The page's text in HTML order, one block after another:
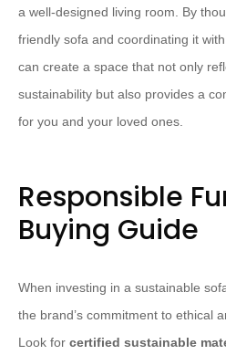
a well-designed living room. By
friendly sofa and coordinating it
can create a space that not only
sustainability but also provides a
for you and your loved ones.
Responsible
Buying Guide
When investing in a sustainable
the brand’s commitment to ethical
Look for certified sustainable